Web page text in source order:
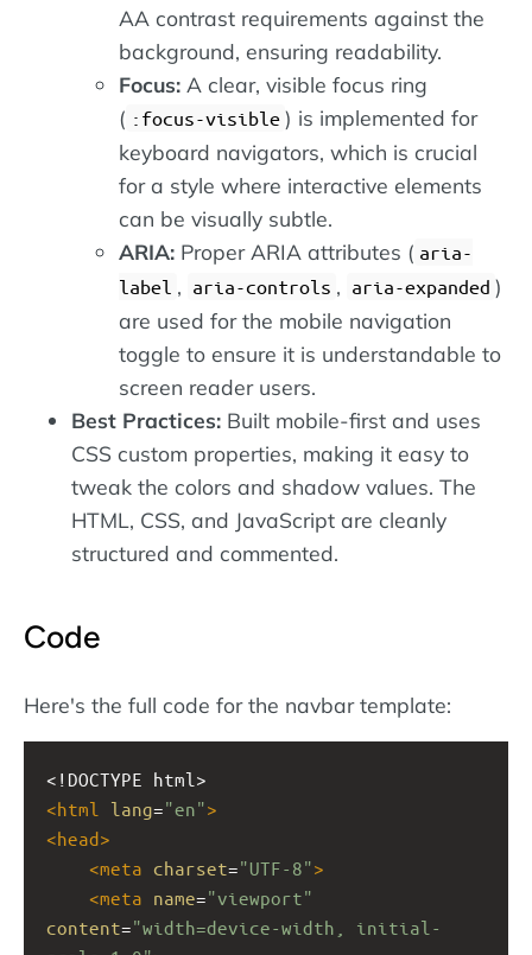
AA contrast requirements against the
background, ensuring readability.
Focus: A clear, visible focus ring
( :focus-visible ) is implemented for
keyboard navigators, which is crucial
for a style where interactive elements
can be visually subtle.
ARIA: Proper ARIA attributes ( aria-
label , aria-controls , aria-expanded )
are used for the mobile navigation
toggle to ensure it is understandable to
screen reader users.
Best Practices: Built mobile-first and uses
CSS custom properties, making it easy to
tweak the colors and shadow values. The
HTML, CSS, and JavaScript are cleanly
structured and commented.
Code
Here's the full code for the navbar template:
<!DOCTYPE html>
<html lang="en">
<head>
<meta charset="UTF-8">
<meta name="viewport"
content="width=device-width, initial-